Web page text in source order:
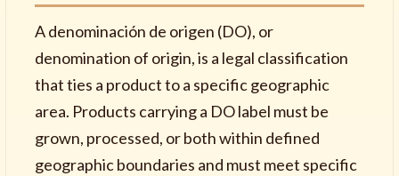
A denominación de origen (DO), or
denomination of origin, is a legal classification
that ties a product to a specific geographic
area. Products carrying a DO label must be
grown, processed, or both within defined
geographic boundaries and must meet specific